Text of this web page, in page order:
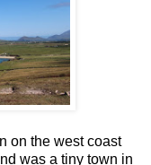
on the west coast
was a tiny town in